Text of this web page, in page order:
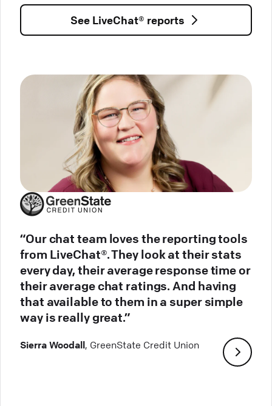
See LiveChat® reports
“Our chat team loves the reporting tools
from LiveChat®. They look at their stats
every day, their average response time or
their average chat ratings. And having
that available to them in a super simple
way is really great.”
Sierra Woodall, GreenState Credit Union